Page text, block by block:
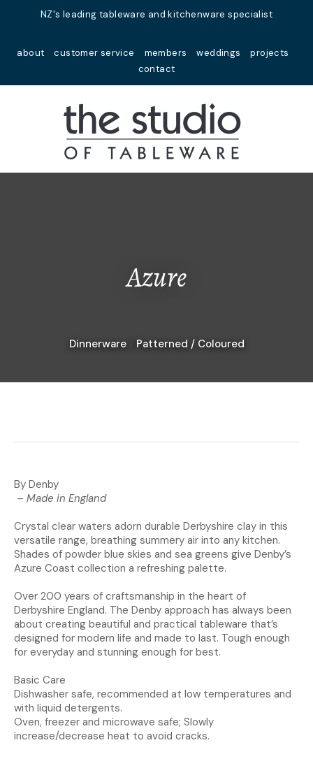
NZ's leading tableware and kitchenware specialist
about customer service members weddings
projects
contact
Favourites
Login / Register
Azure
Dinnerware Patterned / Coloured
By Denby
– Made in England
Crystal clear waters adorn durable Derbyshire clay in this
versatile range, breathing summery air into any kitchen.
Shades of powder blue skies and sea greens give Denby’s
Azure Coast collection a refreshing palette.
Over 200 years of craftsmanship in the heart of
Derbyshire England. The Denby approach has always been
about creating beautiful and practical tableware that’s
designed for modern life and made to last. Tough enough
for everyday and stunning enough for best.
Basic Care
Dishwasher safe, recommended at low temperatures and
with liquid detergents.
Oven, freezer and microwave safe; Slowly
increase/decrease heat to avoid cracks.
Your
Name*
Your
Ask Us A
Question
Close